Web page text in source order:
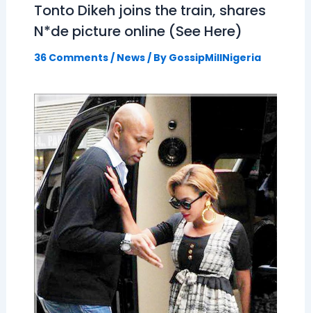
Tonto Dikeh joins the train, shares
N*de picture online (See Here)
36 Comments/ News/ By GossipMillNigeria